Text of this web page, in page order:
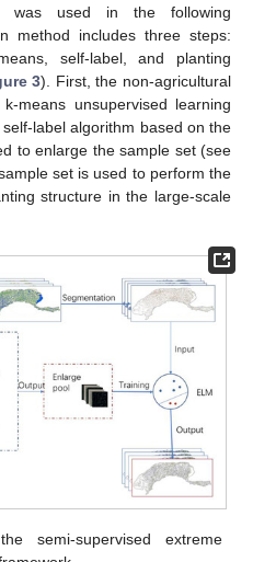
was used in the following
method includes three steps:
self-label, and planting
3). First, the non-agricultural
means unsupervised learning
label algorithm based on the
to enlarge the sample set (see
set is used to perform the
structure in the large-scale
semi-supervised extreme